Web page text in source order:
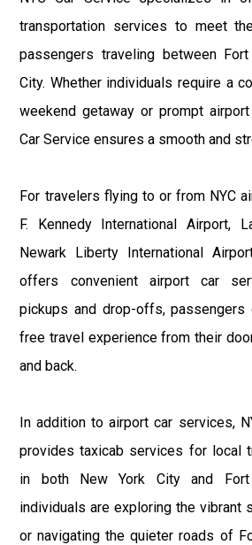
transportation services to meet
passengers traveling between
City. Whether individuals require a
weekend getaway or prompt airport
Car Service ensures a smooth and
For travelers flying to or from NYC
F. Kennedy International Airport,
Newark Liberty International
offers convenient airport car
pickups and drop-offs, passengers
free travel experience from their
and back.
In addition to airport car services,
provides taxicab services for local
in both New York City and
individuals are exploring the vibrant
or navigating the quieter roads of